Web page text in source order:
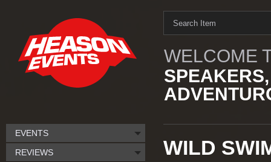
WELCOME
WILD
EVENTS
REVIEWS